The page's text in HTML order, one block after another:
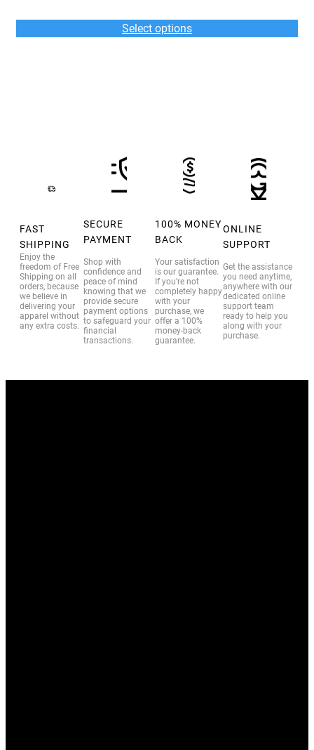
$36.00
through
Select options
FAST
SHIPPING
Enjoy the
freedom of Free
Shipping on all
orders, because
we believe in
delivering your
apparel without
any extra costs.
SECURE
PAYMENT
Shop with
confidence and
peace of mind
knowing that we
provide secure
payment options
to safeguard your
financial
transactions.
100% MONEY
BACK
Your satisfaction
is our guarantee.
If you’re not
completely happy
with your
purchase, we
offer a 100%
money-back
guarantee.
ONLINE
SUPPORT
Get the assistance
you need anytime,
anywhere with our
dedicated online
support team
ready to help you
along with your
purchase.